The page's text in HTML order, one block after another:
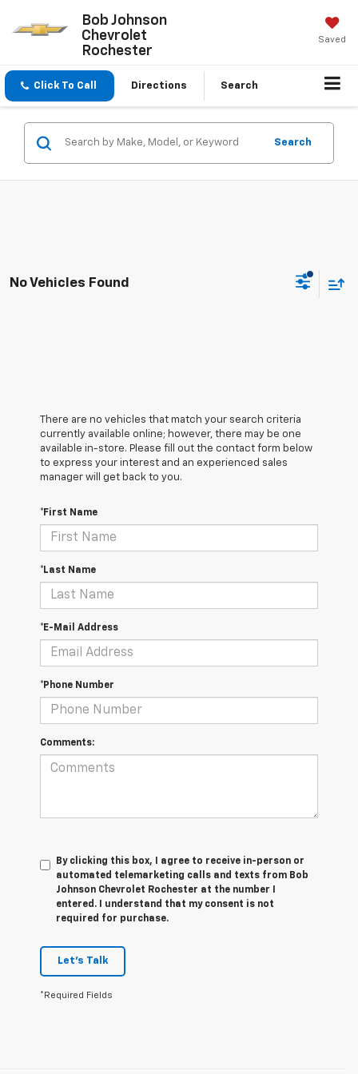
Bob Johnson
Chevrolet
Rochester
Saved
Click To Call Directions Search
Search
No Vehicles Found
There are no vehicles that match your search criteria
currently available online; however, there may be one
available in-store. Please fill out the contact form below
to express your interest and an experienced sales
manager will get back to you.
*First Name
*Last Name
*E-Mail Address
*Phone Number
Comments:
By clicking this box, I agree to receive in-person or
automated telemarketing calls and texts from Bob
Johnson Chevrolet Rochester at the number I
entered. I understand that my consent is not
required for purchase.
Let's Talk
*Required Fields